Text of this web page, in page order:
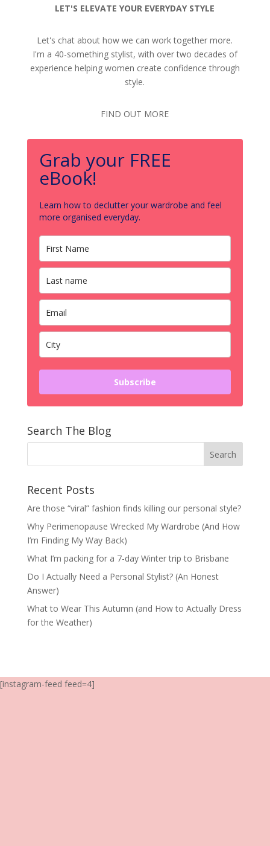
LET'S ELEVATE YOUR EVERYDAY STYLE
Let's chat about how we can work together more.
I'm a 40-something stylist, with over two decades of
experience helping women create confidence through
style.
FIND OUT MORE
Grab your FREE
eBook!
Learn how to declutter your wardrobe and feel
more organised everyday.
Subscribe
Search The Blog
Recent Posts
Are those “viral” fashion finds killing our personal style?
Why Perimenopause Wrecked My Wardrobe (And How
I’m Finding My Way Back)
What I’m packing for a 7-day Winter trip to Brisbane
Do I Actually Need a Personal Stylist? (An Honest
Answer)
What to Wear This Autumn (and How to Actually Dress
for the Weather)
[instagram-feed feed=4]